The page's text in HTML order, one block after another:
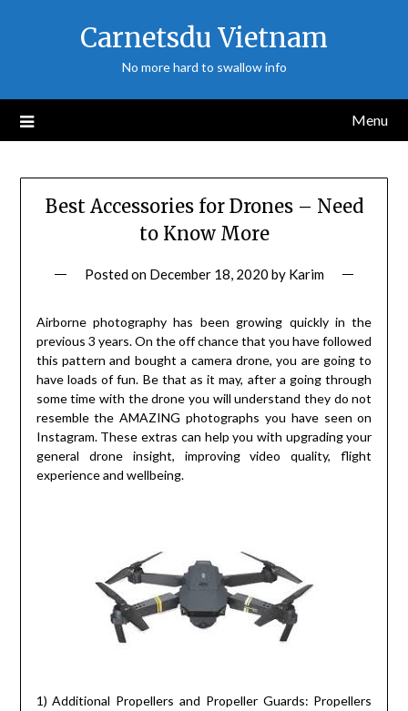
Carnetsdu Vietnam
No more hard to swallow info
Menu
Best Accessories for Drones – Need
to Know More
Posted on December 18, 2020 by Karim
Airborne photography has been growing quickly in the
previous 3 years. On the off chance that you have followed
this pattern and bought a camera drone, you are going to
have loads of fun. Be that as it may, after a going through
some time with the drone you will understand they do not
resemble the AMAZING photographs you have seen on
Instagram. These extras can help you with upgrading your
general drone insight, improving video quality, flight
experience and wellbeing.
1) Additional Propellers and Propeller Guards: Propellers